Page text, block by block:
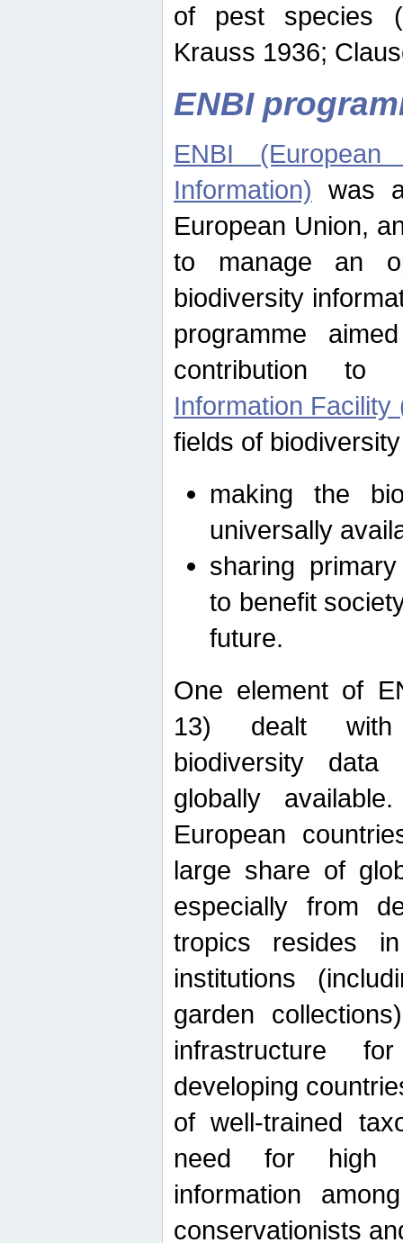
of pest species
Krauss 1936;
ENBI
ENBI
Information) was
European Union,
to manage an
biodiversity
programme
contribution
Information Facility
fields of
making the
universally
sharing
to benefit
future.
One element of
13) dealt with
biodiversity data
globally
European
large share of
especially from
tropics resides
institutions
garden
infrastructure
developing
of well-trained
need for high
information
conservationists